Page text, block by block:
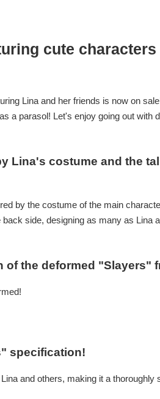
cute characters
Lina and her friends is now on
a parasol! Let's enjoy going out with
Lina's costume and the
by the costume of the main
side, designing as many as Lina
of the deformed "Slayers"
specification!
and others, making it a thoroughly